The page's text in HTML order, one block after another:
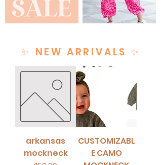
✨ NEW ARRIVALS ✨
arkansas
mockneck
CUSTOMIZABL
E CAMO